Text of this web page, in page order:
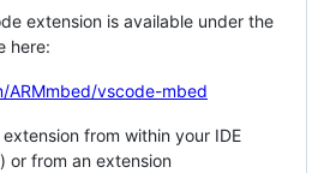
extension is available under the
here:
ARMmbed/vscode-mbed
from within your IDE
or from an extension